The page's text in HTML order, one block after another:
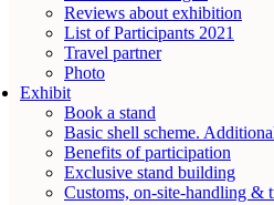
Reviews about exhibition
List of Participants 2021
Travel partner
Photo
Exhibit
Book a stand
Basic shell scheme.
Benefits of participation
Exclusive stand building
Customs, on-site-handling &
Share this widget